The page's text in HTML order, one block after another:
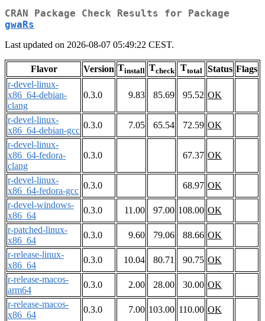
CRAN Package Check Results for Package
gwaRs
Last updated on 2026-08-07 05:49:22 CEST.
Flavor Version Tinstall Tcheck Ttotal Status Flags
r-devel-linux-
x86_64-debian-
clang
0.3.0 9.83 85.69 95.52 OK
r-devel-linux-
x86_64-debian-gcc
0.3.0 7.05 65.54 72.59 OK
r-devel-linux-
x86_64-fedora-
clang
0.3.0 67.37 OK
r-devel-linux-
x86_64-fedora-gcc
0.3.0 68.97 OK
r-devel-windows-
x86_64
0.3.0 11.00 97.00 108.00 OK
r-patched-linux-
x86_64
0.3.0 9.60 79.06 88.66 OK
r-release-linux-
x86_64
0.3.0 10.04 80.71 90.75 OK
r-release-macos-
arm64
0.3.0 2.00 28.00 30.00 OK
r-release-macos-
x86_64
0.3.0 7.00 103.00 110.00 OK